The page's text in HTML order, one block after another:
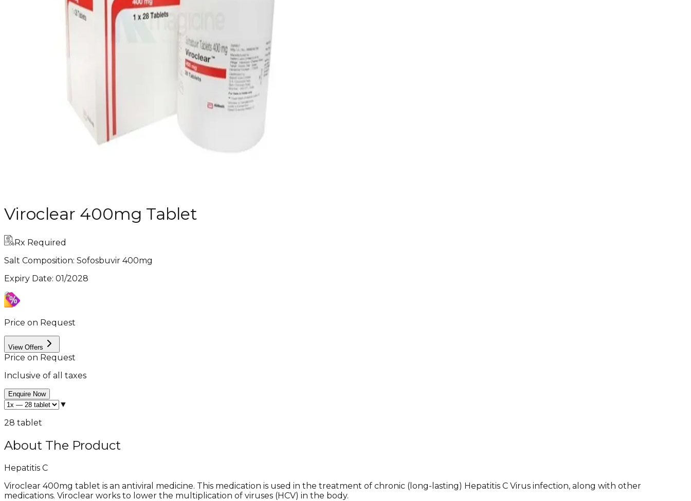
Viroclear 400mg Tablet
Rx Required
Salt Composition: Sofosbuvir 400mg
Expiry Date: 01/2028
Price on Request
View Offers
Price on Request
Inclusive of all taxes
Enquire Now
▼
28 tablet
About The Product
Hepatitis C
Viroclear 400mg tablet is an antiviral medicine. This medication is used in the treatment of chronic (long-lasting) Hepatitis C Virus infection, along with other
medications. Viroclear works to lower the multiplication of viruses (HCV) in the body.